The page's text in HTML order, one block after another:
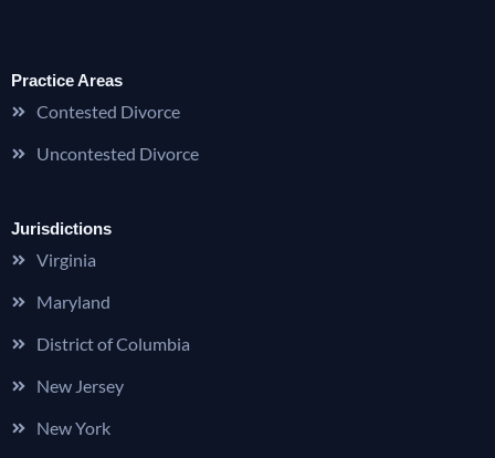
Practice Areas
Contested Divorce
Uncontested Divorce
Jurisdictions
Virginia
Maryland
District of Columbia
New Jersey
New York